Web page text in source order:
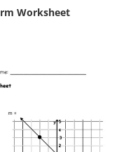
Worksheet